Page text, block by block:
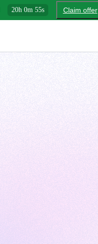
20h 0m 54s Claim offer